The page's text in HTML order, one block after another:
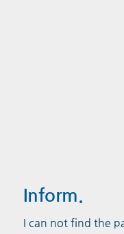
Inform.
I can not find the